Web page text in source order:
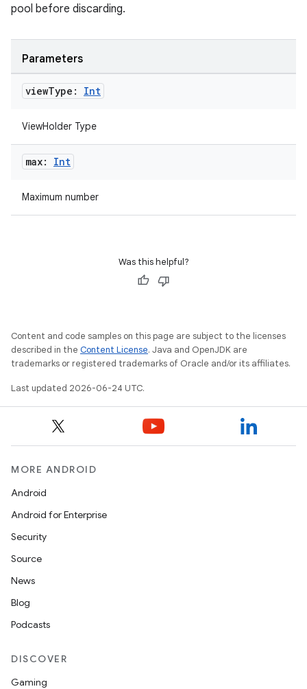
pool before discarding.
Parameters
viewType: Int
ViewHolder Type
max: Int
Maximum number
Was this helpful?
Content and code samples on this page are subject to the licenses
described in the Content License. Java and OpenJDK are
trademarks or registered trademarks of Oracle and/or its affiliates.
Last updated 2026-06-24 UTC.
MORE ANDROID
Android
Android for Enterprise
Security
Source
News
Blog
Podcasts
DISCOVER
Gaming